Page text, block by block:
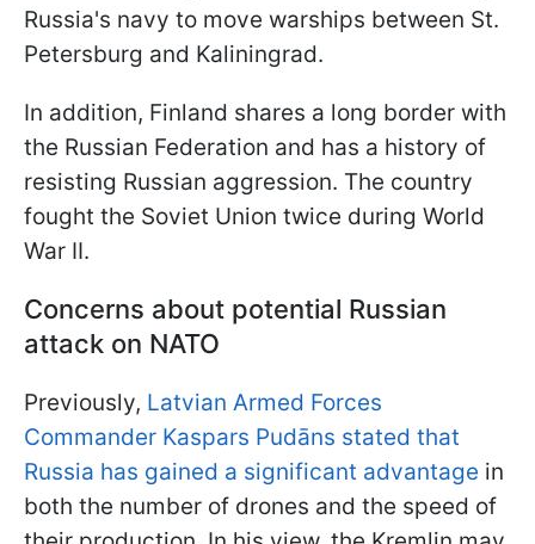
Russia's navy to move warships between St.
Petersburg and Kaliningrad.
In addition, Finland shares a long border with
the Russian Federation and has a history of
resisting Russian aggression. The country
fought the Soviet Union twice during World
War II.
Concerns about potential Russian
attack on NATO
Previously, Latvian Armed Forces
Commander Kaspars Pudāns stated that
Russia has gained a significant advantage in
both the number of drones and the speed of